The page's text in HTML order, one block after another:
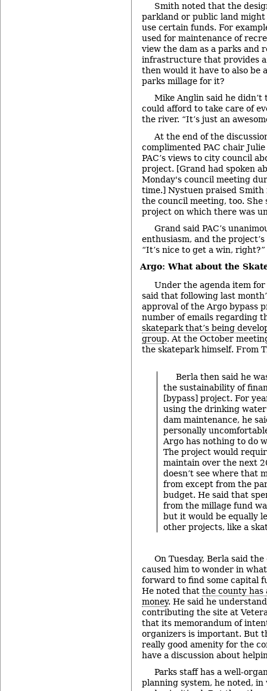
Smith noted that the
parkland or public land
use certain funds. For
used for maintenance of
view the dam as a parks and
infrastructure that provides
then would it have to also be
parks millage for it?
Mike Anglin said he
could afford to take care of
the river. “It’s just an
At the end of the
complimented PAC chair
PAC’s views to city council
project. [Grand had spoken
Monday's council meeting
time.] Nystuen praised
the council meeting, too. She
project on which there was
Grand said PAC’s
enthusiasm, and the
“It’s nice to get a win, right?”
Argo: What about the
Under the agenda item
said that following last
approval of the Argo bypass
number of emails regarding
skatepark that’s being
group. At the October
the skatepark himself. From
Berla then said he
the sustainability of
[bypass] project. For
using the drinking
dam maintenance, he
personally
Argo has nothing to do
The project would
maintain over the next
doesn’t see where that
from except from the
budget. He said that
from the millage fund
but it would be equally
other projects, like a
On Tuesday, Berla said
caused him to wonder in
forward to find some capital
He noted that the county has
money. He said he
contributing the site at
that its memorandum of
organizers is important. But
really good amenity for the
have a discussion about
Parks staff has a well-
planning system, he noted,